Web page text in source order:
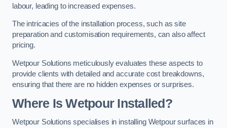
labour, leading to increased expenses.
The intricacies of the installation process, such as site
preparation and customisation requirements, can also affect
pricing.
Wetpour Solutions meticulously evaluates these aspects to
provide clients with detailed and accurate cost breakdowns,
ensuring that there are no hidden expenses or surprises.
Where Is Wetpour Installed?
Wetpour Solutions specialises in installing Wetpour surfaces in